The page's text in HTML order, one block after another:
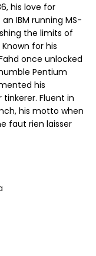
his love for
IBM running MS-
the limits of
for his
once unlocked
Pentium
his
Fluent in
his motto when
faut rien laisser